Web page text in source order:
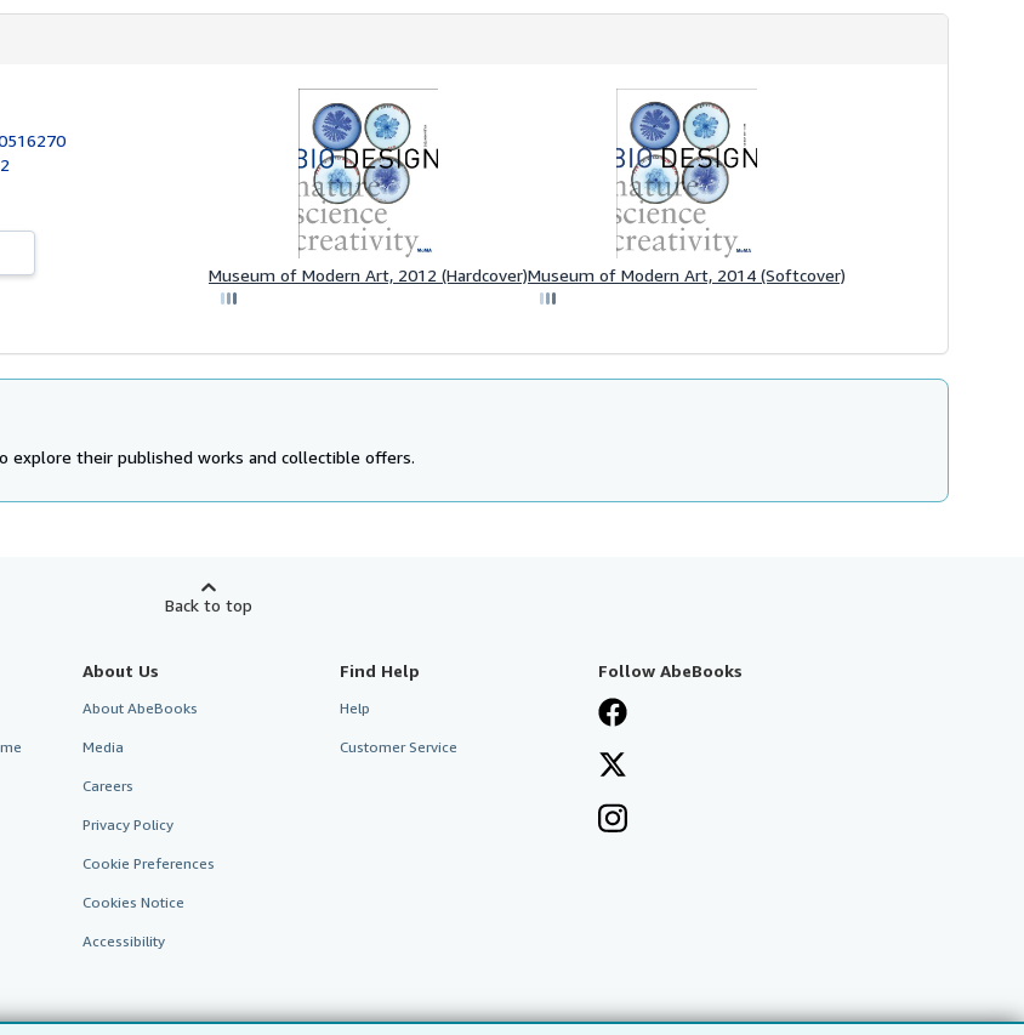
Museum of Modern Art, 2012 (Hardcover)Museum of Modern Art, 2014 (Softcover)
explore their published works and collectible offers.
Back to top
About Us
About AbeBooks
Media
Careers
Privacy Policy
Cookie Preferences
Cookies Notice
Accessibility
Find Help
Help
Customer Service
Follow AbeBooks